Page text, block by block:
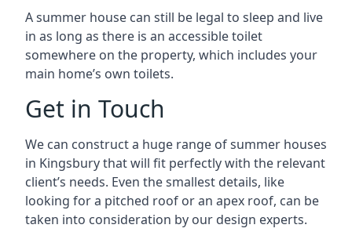
A summer house can still be legal to sleep and live
in as long as there is an accessible toilet
somewhere on the property, which includes your
main home’s own toilets.
Get in Touch
We can construct a huge range of summer houses
in Kingsbury that will fit perfectly with the relevant
client’s needs. Even the smallest details, like
looking for a pitched roof or an apex roof, can be
taken into consideration by our design experts.